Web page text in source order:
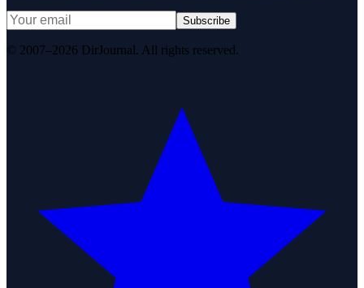
Subscribe
© 2007–2026 DirJournal. All rights reserved.